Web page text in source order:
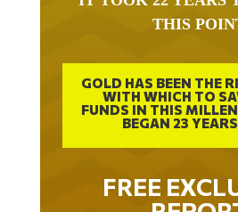
THIS
GOLD HAS BEEN THE
WITH WHICH TO
FUNDS IN THIS
BEGAN 23
FREE